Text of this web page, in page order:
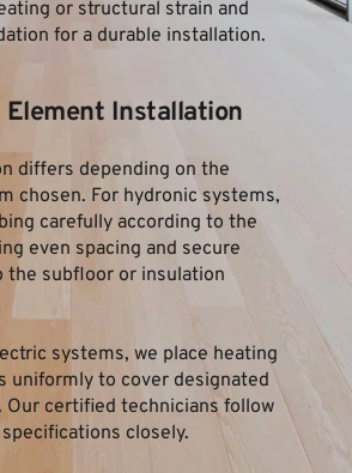
or structural strain and
for a durable installation.
Element Installation
differs depending on the
chosen. For hydronic systems,
carefully according to the
even spacing and secure
the subfloor or insulation
systems, we place heating
uniformly to cover designated
Our certified technicians follow
closely.